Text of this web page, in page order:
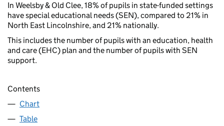
In Weelsby & Old Clee, 18% of pupils in state-funded settings
have special educational needs (SEN), compared to 21% in
North East Lincolnshire, and 21% nationally.
This includes the number of pupils with an education, health
and care (EHC) plan and the number of pupils with SEN
support.
Contents
Chart
Table